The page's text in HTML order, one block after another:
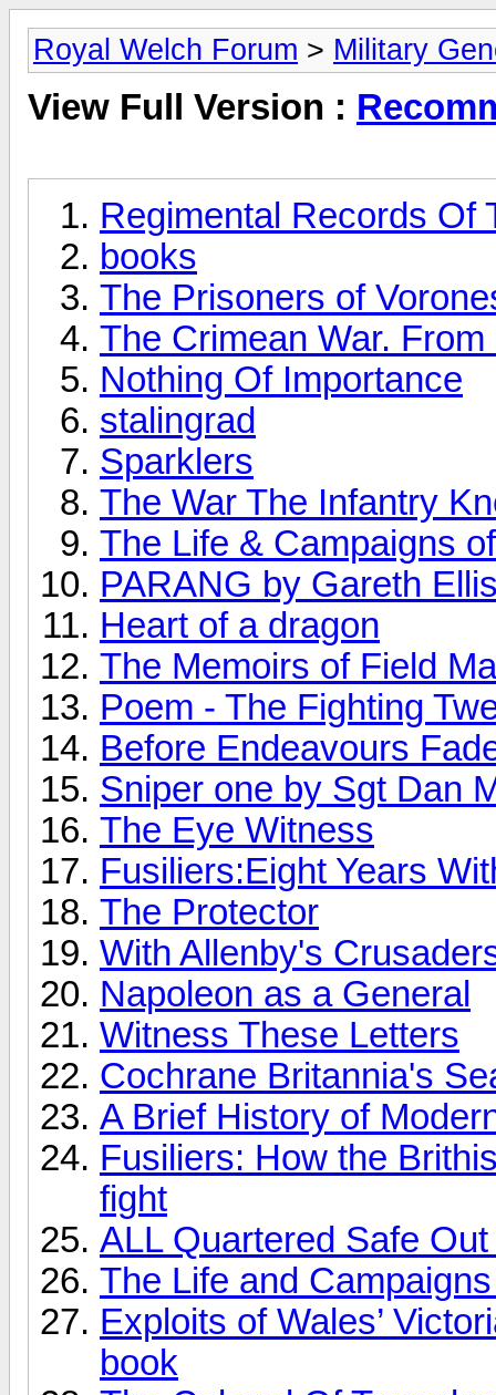
Royal Welch Forum > Military
View Full Version :
Regimental Records Of
books
The Prisoners of
The Crimean War.
Nothing Of Importance
stalingrad
Sparklers
The War The Infantry
The Life & Campaigns
PARANG by Gareth
Heart of a dragon
The Memoirs of Field
Poem - The Fighting
Before Endeavours
Sniper one by Sgt Dan
The Eye Witness
Fusiliers:Eight Years
The Protector
With Allenby's
Napoleon as a General
Witness These Letters
Cochrane Britannia's
A Brief History of
Fusiliers: How the
fight
ALL Quartered Safe
The Life and
Exploits of Wales’
book